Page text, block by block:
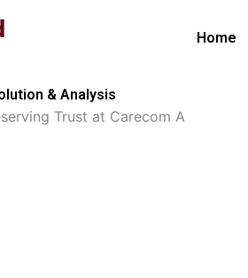
Home
& Analysis
Trust at Carecom A